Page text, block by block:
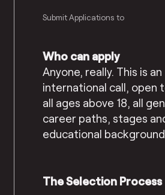
Submit Applications to
Who can apply
Anyone, really. This is an
international call, open
all ages above 18, all
career paths, stages
educational
The Selection Process